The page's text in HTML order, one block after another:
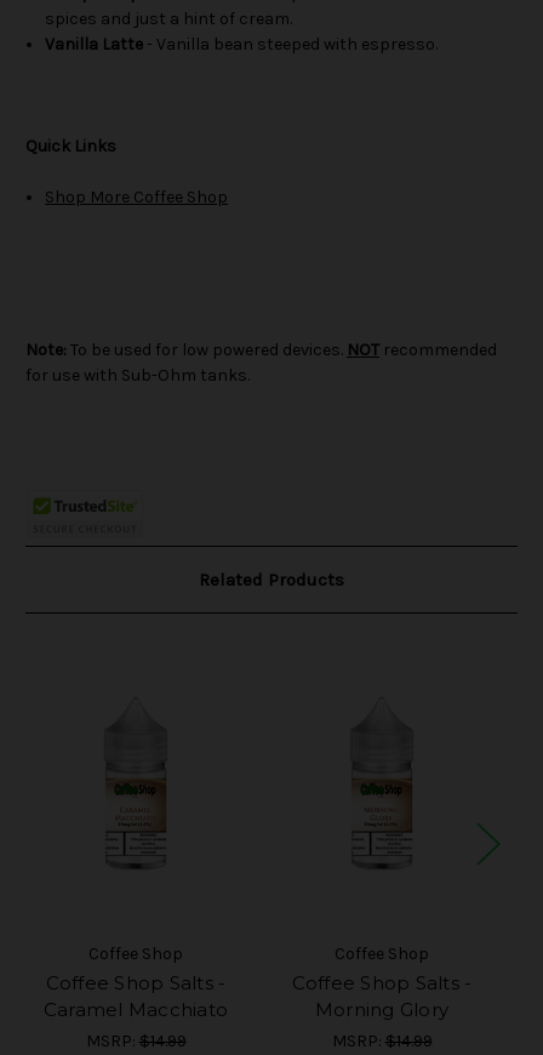
spices and just a hint of cream.
Vanilla Latte - Vanilla bean steeped with espresso.
Quick Links
Shop More Coffee Shop
Note: To be used for low powered devices. NOT recommended
for use with Sub-Ohm tanks.
Related Products
Coffee Shop
Coffee Shop Salts -
Caramel Macchiato
MSRP: $14.99
Coffee Shop
Coffee Shop Salts -
Morning Glory
MSRP: $14.99